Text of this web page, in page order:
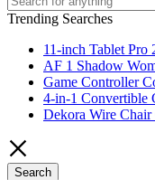
Trending Searches
11-inch Tablet Pro
AF 1 Shadow
Game Controller
4-in-1 Convertible
Dekora Wire Chair
Search